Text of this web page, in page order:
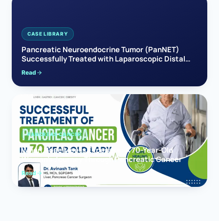
CASE LIBRARY
Pancreatic Neuroendocrine Tumor (PanNET)
Successfully Treated with Laparoscopic Distal
Pancreatectomy
Read
PANCREAS CANCER
When Hope Meets Expertise: A 70-Year-Old
Woman’s Journey Through Pancreatic Cancer
Read